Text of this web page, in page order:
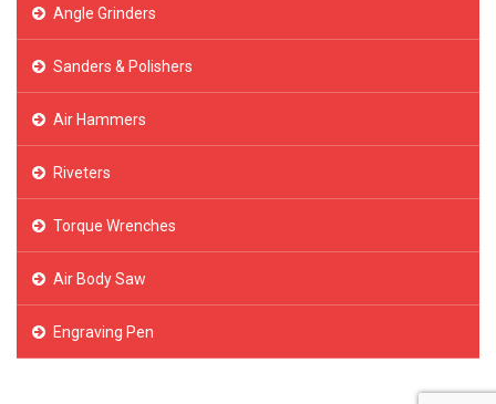
Angle Grinders
Sanders & Polishers
Air Hammers
Riveters
Torque Wrenches
Air Body Saw
Engraving Pen